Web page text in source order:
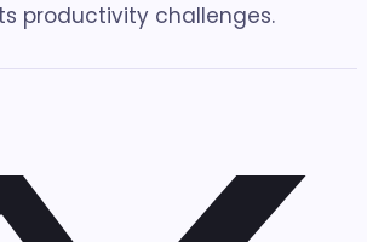
productivity challenges.